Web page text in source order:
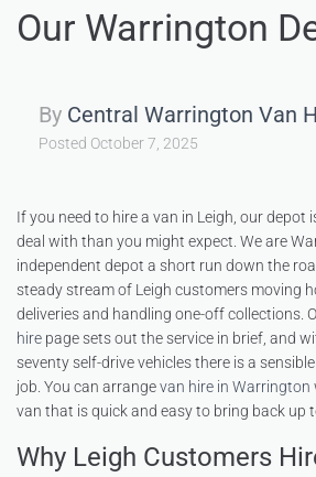
Our Warrington
By Central Warrington Van
Posted October 7, 2025
If you need to hire a van in Leigh, our depot
deal with than you might expect. We are
independent depot a short run down the
steady stream of Leigh customers moving
deliveries and handling one-off collections.
hire page sets out the service in brief, and
seventy self-drive vehicles there is a
job. You can arrangevan hire in Warrington
van that is quick and easy to bring back up
Why Leigh Customers